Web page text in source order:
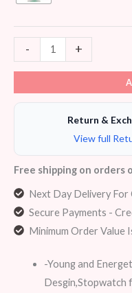
- +
Return &
View full
Free shipping on orders
Next Day Delivery
Secure Payments -
Minimum Order Value
-Young and
Desgin,Stopwatch